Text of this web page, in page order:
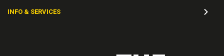
INFO & SERVICES